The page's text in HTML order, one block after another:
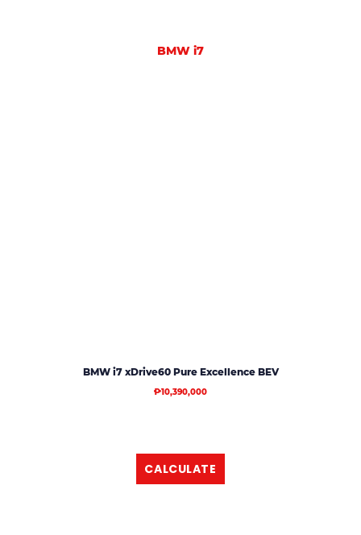
BMW i7
BMW i7 xDrive60 Pure Excellence BEV
₱10,390,000
CALCULATE